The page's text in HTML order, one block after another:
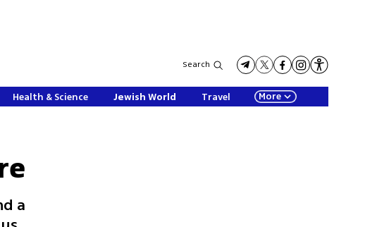
Search
Health & Science Jewish World Travel More
a